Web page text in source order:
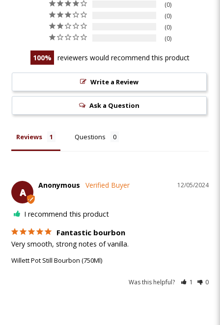
0
0
0
0
100 reviewers would recommend this product
Write a Review
Ask a Question
Reviews Questions
A
12/05/2024
Anonymous
I recommend this product
Fantastic bourbon
Very smooth, strong notes of vanilla.
Willett Pot Still Bourbon (750Ml)
Was this helpful? 1 0